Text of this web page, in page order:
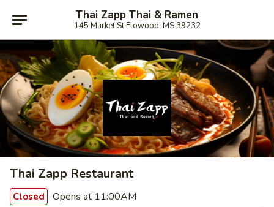
Thai Zapp Thai & Ramen
145 Market St Flowood, MS 39232
Thai Zapp Restaurant
Closed Opens at 11:00AM